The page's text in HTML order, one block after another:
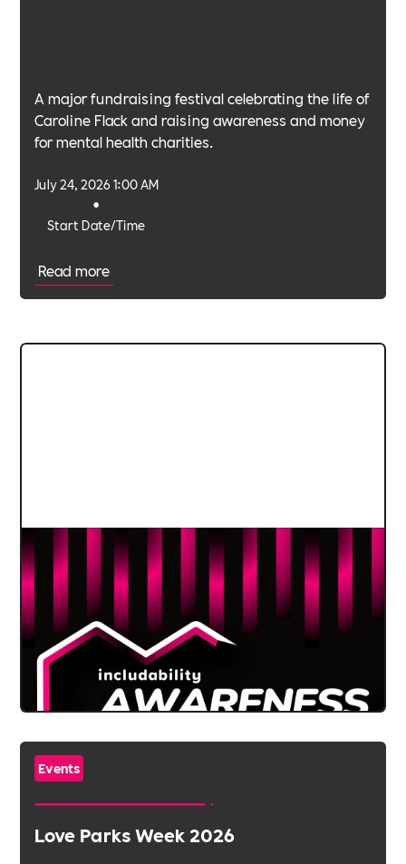
A major fundraising festival celebrating the life of
Caroline Flack and raising awareness and money
for mental health charities.
Start Date/Time
•
July 24, 2026 1:00 AM
Read more
Events
Love Parks Week 2026